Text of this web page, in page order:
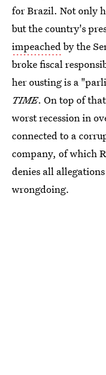
for Brazil. Not only
but the country's
impeachedby the
broke fiscal
her ousting is a
TIME. On top of
worst recession in
connected to a
company, of which
denies all
wrongdoing.